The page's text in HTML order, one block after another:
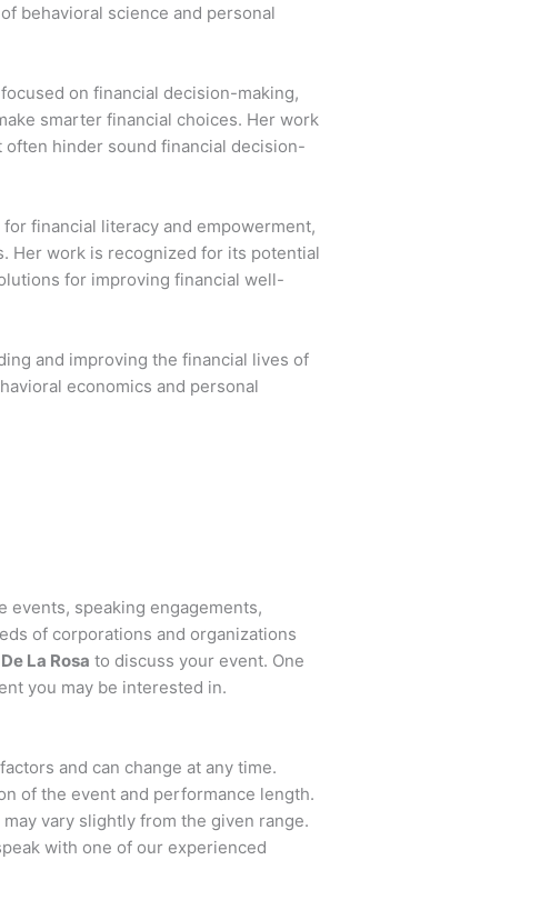
behavioral science and personal
on financial decision-making,
smarter financial choices. Her work
hinder sound financial decision-
for financial literacy and empowerment,
Her work is recognized for its potential
for improving financial well-
and improving the financial lives of
economics and personal
events, speaking engagements,
of corporations and organizations
La Rosa to discuss your event. One
you may be interested in.
and can change at any time.
of the event and performance length.
vary slightly from the given range.
with one of our experienced